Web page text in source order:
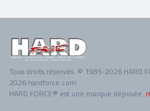
Tous droits réservés. © 1985-2026 HARD
2026 hardforce.com
HARD FORCE® est une marque déposée.